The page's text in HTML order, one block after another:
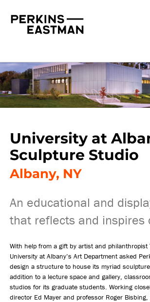
University at
Sculpture Studio
Albany, NY
An educational and
that reflects and inspires
With help from a gift by artist and philanthropist
University at Albany’s Art Department asked
design a structure to house its myriad
addition to a lecture space and gallery,
studios for its graduate students. Working
director Ed Mayer and professor Roger